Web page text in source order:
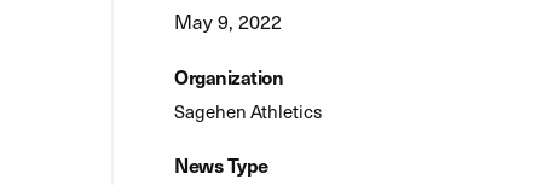
May 9, 2022
Organization
Sagehen Athletics
News Type